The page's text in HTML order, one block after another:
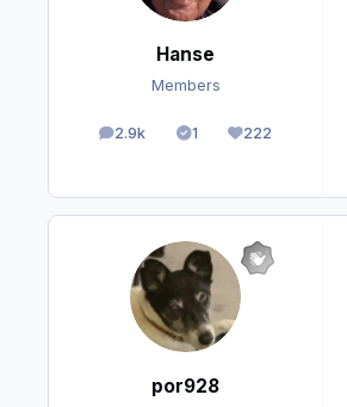
Hanse
Members
2.9k
posts 1
Solutions222
Reputation
por928